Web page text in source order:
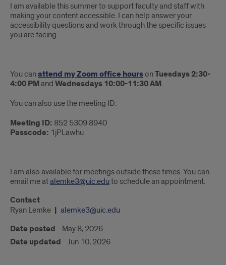
I am available this summer to support faculty and staff with
making your content accessible. I can help answer your
accessibility questions and work through the specific issues
you are facing.
You canattend my Zoom office hoursonTuesdays 2:30-
4:00 PMand Wednesdays 10:00-11:30 AM.
You can also use the meeting ID:
Meeting ID: 852 5309 8940
Passcode: 1jPLawhu
I am also available for meetings outside these times. You can
email me atalemke3@uic.eduto schedule an appointment.
Contact
Ryan Lemke alemke3@uic.edu
Date posted May 8, 2026
Date updated Jun 10, 2026